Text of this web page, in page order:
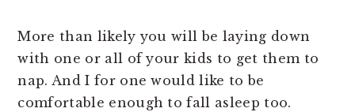
More than likely you will be laying down
with one or all of your kids to get them to
nap. And I for one would like to be
comfortable enough to fall asleep too.